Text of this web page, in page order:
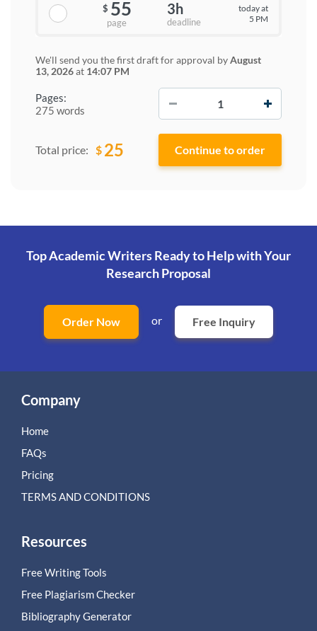
Pages:
275 words
$ 55
page
3h
deadline
today at
5 PM
We'll send you the first draft for approval byAugust
13, 2026at 14:07 PM
Total price: $ 25
Top Academic Writers Ready to Helpwith Your
Research Proposal
Order Now or Free Inquiry
Company
Home
FAQs
Pricing
TERMS AND CONDITIONS
Resources
Free Writing Tools
Free Plagiarism Checker
Bibliography Generator